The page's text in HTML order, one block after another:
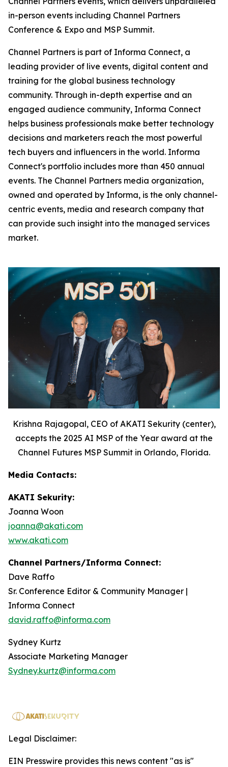
in-person events including Channel Partners
Conference & Expo and MSP Summit.
Channel Partners is part of Informa Connect, a
leading provider of live events, digital content and
training for the global business technology
community. Through in-depth expertise and an
engaged audience community, Informa Connect
helps business professionals make better technology
decisions and marketers reach the most powerful
tech buyers and influencers in the world. Informa
Connect's portfolio includes more than 450 annual
events. The Channel Partners media organization,
owned and operated by Informa, is the only channel-
centric events, media and research company that
can provide such insight into the managed services
market.
Krishna Rajagopal, CEO of AKATI Sekurity (center),
accepts the 2025 AI MSP of the Year award at the
Channel Futures MSP Summit in Orlando, Florida.
Media Contacts:
AKATI Sekurity:
Joanna Woon
joanna@akati.com
www.akati.com
Channel Partners/Informa Connect:
Dave Raffo
Sr. Conference Editor & Community Manager |
Informa Connect
david.raffo@informa.com
Sydney Kurtz
Associate Marketing Manager
Sydney.kurtz@informa.com
Legal Disclaimer:
EIN Presswire provides this news content "as is"